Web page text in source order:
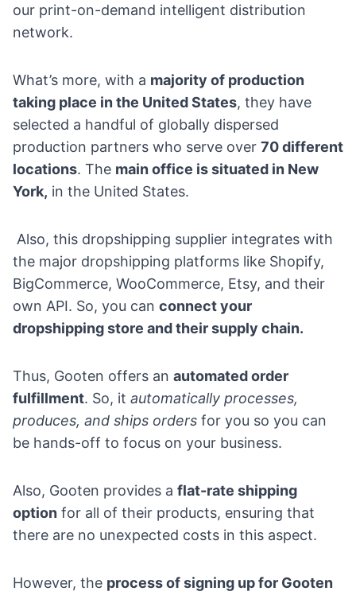
our print-on-demand intelligent distribution
network.
What’s more, with a majority of production
taking place in the United States, they have
selected a handful of globally dispersed
production partners who serve over 70 different
locations. The main office is situated in New
York, in the United States.
Also, this dropshipping supplier integrates with
the major dropshipping platforms like Shopify,
BigCommerce, WooCommerce, Etsy, and their
own API. So, you can connect your
dropshipping store and their supply chain.
Thus, Gooten offers an automated order
fulfillment. So, it automatically processes,
produces, and ships orders for you so you can
be hands-off to focus on your business.
Also, Gooten provides a flat-rate shipping
option for all of their products, ensuring that
there are no unexpected costs in this aspect.
However, the process of signing up for Gooten